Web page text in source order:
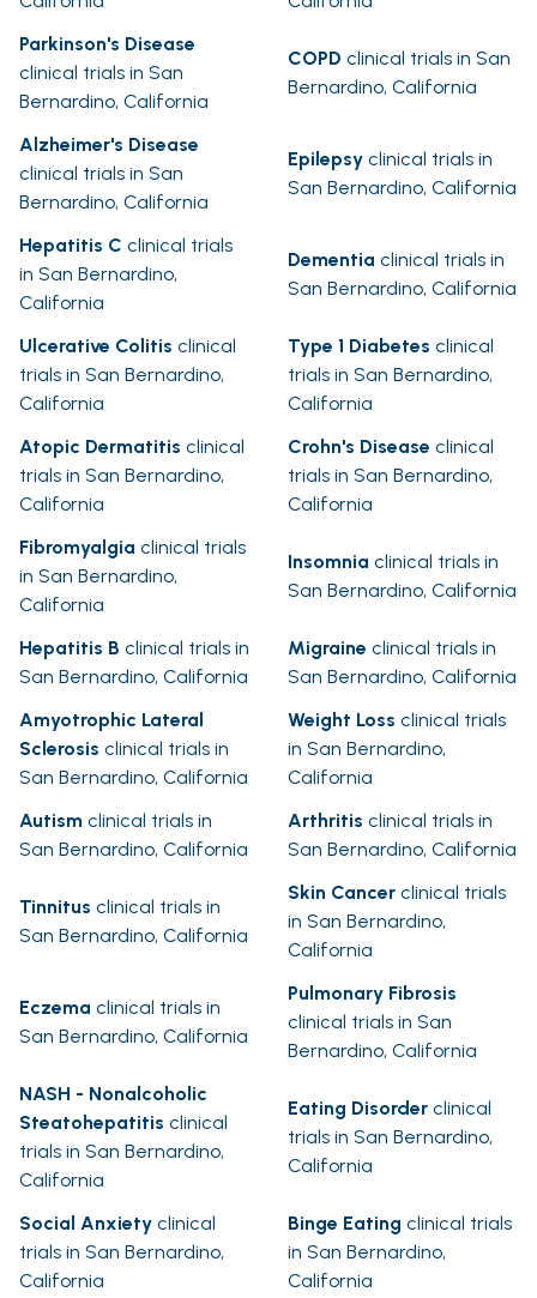
Parkinson's Disease
clinical trials in San
Bernardino, California
COPD clinical trials in San
Bernardino, California
Alzheimer's Disease
clinical trials in San
Bernardino, California
Epilepsy clinical trials in
San Bernardino, California
Hepatitis C clinical trials
in San Bernardino,
California
Dementia clinical trials in
San Bernardino, California
Ulcerative Colitis clinical
trials in San Bernardino,
California
Type 1 Diabetes clinical
trials in San Bernardino,
California
Atopic Dermatitis clinical
trials in San Bernardino,
California
Crohn's Disease clinical
trials in San Bernardino,
California
Fibromyalgia clinical trials
in San Bernardino,
California
Insomnia clinical trials in
San Bernardino, California
Hepatitis B clinical trials in
San Bernardino, California
Migraine clinical trials in
San Bernardino, California
Amyotrophic Lateral
Sclerosis clinical trials in
San Bernardino, California
Weight Loss clinical trials
in San Bernardino,
California
Autism clinical trials in
San Bernardino, California
Arthritis clinical trials in
San Bernardino, California
Tinnitus clinical trials in
San Bernardino, California
Skin Cancer clinical trials
in San Bernardino,
California
Eczema clinical trials in
San Bernardino, California
Pulmonary Fibrosis
clinical trials in San
Bernardino, California
NASH - Nonalcoholic
Steatohepatitis clinical
trials in San Bernardino,
California
Eating Disorder clinical
trials in San Bernardino,
California
Social Anxiety clinical
trials in San Bernardino,
California
Binge Eating clinical trials
in San Bernardino,
California